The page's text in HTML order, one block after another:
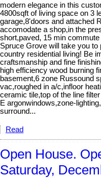
modern elegance in this
4800sqft of living space on 3
garage,8'doors and attached
accomodate a shop,in the
short,paved, 15 min
Spruce Grove will take you
country residential living! Be
craftsmanship and fine
high efficiency wood burning
basement,6 zone Russound
vac,roughed in a/c,infloor
ceramic tile,top of the line
E argonwindows,zone-
surround...
Read
Open House.
Saturday,